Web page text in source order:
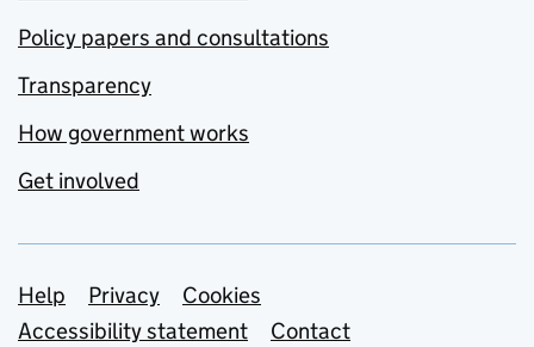
Policy papers and consultations
Transparency
How government works
Get involved
Support links
Help Privacy
Cookies
Accessibility statement
Contact